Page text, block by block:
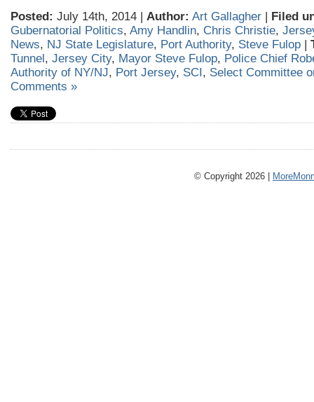
Posted: July 14th, 2014 | Author: Art Gallagher | Filed
Gubernatorial Politics, Amy Handlin, Chris Christie,
News, NJ State Legislature, Port Authority, Steve Fulop |
Tunnel, Jersey City, Mayor Steve Fulop, Police Chief
Authority of NY/NJ, Port Jersey, SCI, Select Committee
Comments »
© Copyright 2026 |